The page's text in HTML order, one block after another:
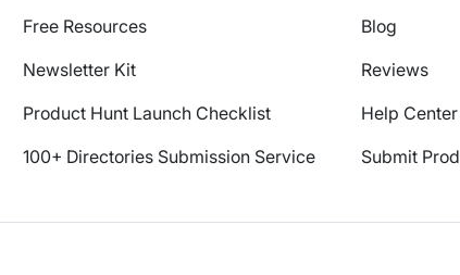
Free Resources
Newsletter Kit
Product Hunt Launch Checklist
100+ Directories Submission Service
Blog
Reviews
Help Center
Submit